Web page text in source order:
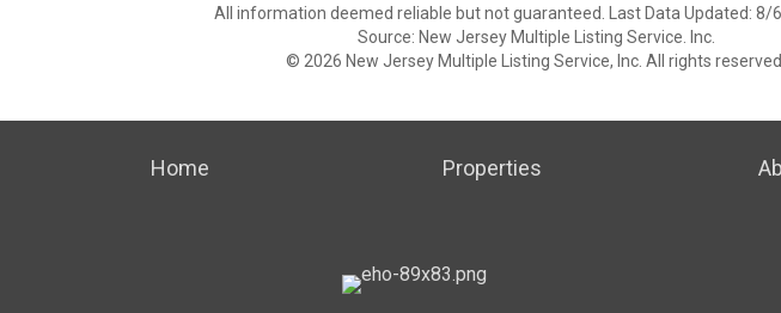
All information deemed reliable but not guaranteed. Last Data Updated: 8/
Source: New Jersey Multiple Listing Service. Inc.
© 2026 New Jersey Multiple Listing Service, Inc. All rights reserved.
Home Properties